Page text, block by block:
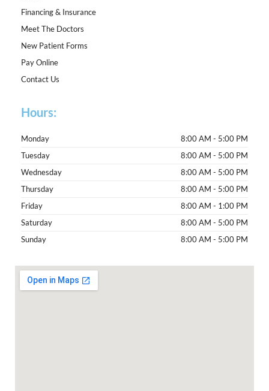
Financing & Insurance
Meet The Doctors
New Patient Forms
Pay Online
Contact Us
Hours:
Monday
8:00 AM - 5:00 PM
Tuesday
8:00 AM - 5:00 PM
Wednesday
8:00 AM - 5:00 PM
Thursday
8:00 AM - 5:00 PM
Friday
8:00 AM - 1:00 PM
Saturday
8:00 AM - 5:00 PM
Sunday
8:00 AM - 5:00 PM